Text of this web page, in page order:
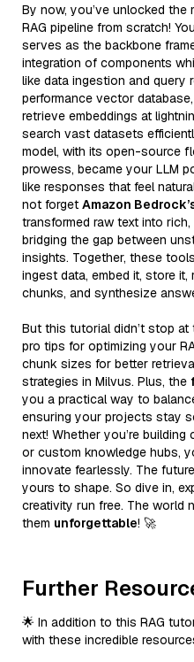
By now, you’ve unlocked
RAG pipeline from scratch!
serves as the backbone
integration of components
like data ingestion and query
performance vector
retrieve embeddings at
search vast datasets
model, with its open-source
prowess, became your LLM
like responses that feel
not forget Amazon
transformed raw text into
bridging the gap between
insights. Together, these
ingest data, embed it, store
chunks, and synthesize
But this tutorial didn’t stop
pro tips for optimizing your
chunk sizes for better
strategies in Milvus. Plus, the
you a practical way to
ensuring your projects stay
next! Whether you’re
or custom knowledge hubs,
innovate fearlessly. The
yours to shape. So dive in,
creativity run free. The world
them unforgettable! 🚀
Further
🌟 In addition to this RAG
with these incredible